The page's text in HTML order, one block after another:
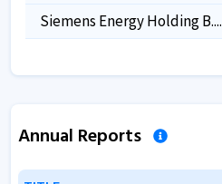
Siemens Energy Holding B....
Annual Reports